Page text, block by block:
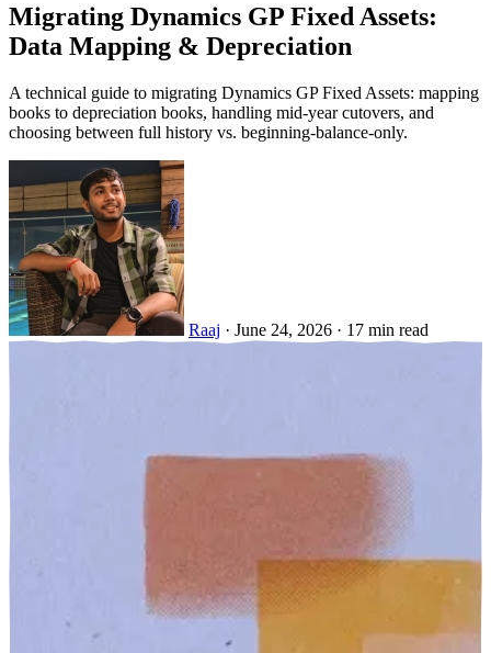
Migrating Dynamics GP Fixed Assets:
Data Mapping & Depreciation
A technical guide to migrating Dynamics GP Fixed Assets: mapping
books to depreciation books, handling mid-year cutovers, and
choosing between full history vs. beginning-balance-only.
Raaj · June 24, 2026 · 17 min read